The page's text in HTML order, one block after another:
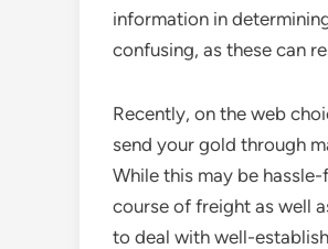
information in
confusing, as these can
Recently, on the web
send your gold through
While this may be
course of freight as well
to deal with well-